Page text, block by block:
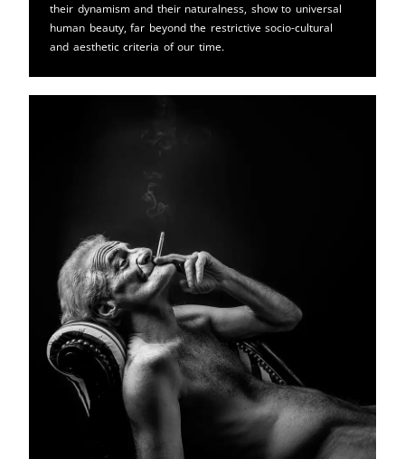
their dynamism and their naturalness, show to universal
human beauty, far beyond the restrictive socio-cultural
and aesthetic criteria of our time.